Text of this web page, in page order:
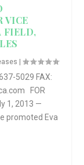
VICE
FIELD,
|
5029 FAX:
FOR
1, 2013 —
promoted Eva